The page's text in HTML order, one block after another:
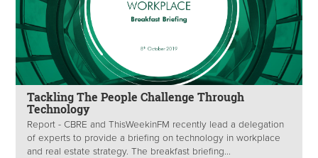
Tackling The People Challenge Through
Technology
Report - CBRE and ThisWeekinFM recently lead a delegation
of experts to provide a briefing on technology in workplace
and real estate strategy. The breakfast briefing...